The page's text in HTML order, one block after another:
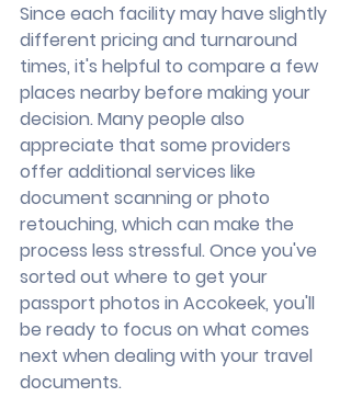
Since each facility may have slightly
different pricing and turnaround
times, it's helpful to compare a few
places nearby before making your
decision. Many people also
appreciate that some providers
offer additional services like
document scanning or photo
retouching, which can make the
process less stressful. Once you've
sorted out where to get your
passport photos in Accokeek, you'll
be ready to focus on what comes
next when dealing with your travel
documents.